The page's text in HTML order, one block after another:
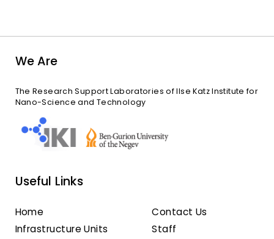
We Are
The Research Support Laboratories of Ilse Katz Institute for
Nano-Science and Technology
Useful Links
Home
Infrastructure Units
Contact Us
Staff